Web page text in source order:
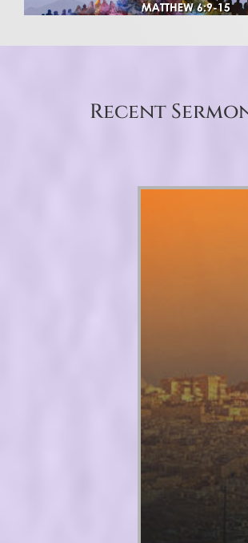
Recent